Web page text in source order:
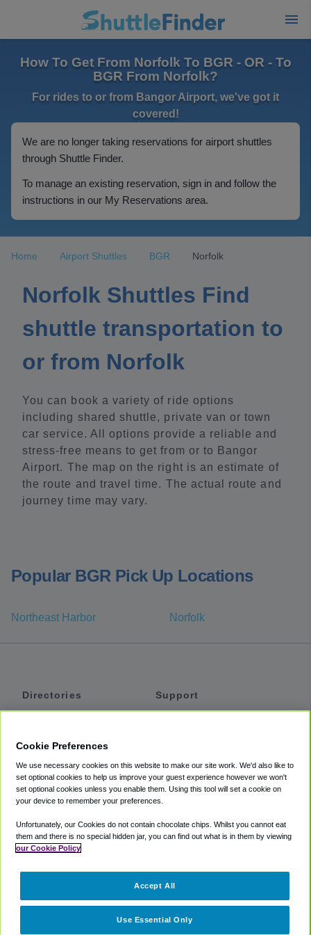
How To Get From Norfolk To BGR - OR - To
BGR From Norfolk?
For rides to or from Bangor Airport, we've got it
covered!
We are no longer taking reservations for airport shuttles
through Shuttle Finder.
To manage an existing reservation, sign in and follow the
instructions in our My Reservations area.
Home Airport Shuttles BGR Norfolk
Norfolk Shuttles Find
shuttle transportation to
or from Norfolk
You can book a variety of ride options
including shared shuttle, private van or town
car service. All options provide a reliable and
stress-free means to get from or to Bangor
Airport. The map on the right is an estimate of
the route and travel time. The actual route and
journey time may vary.
Popular BGR Pick Up Locations
Northeast Harbor Norfolk
Directories
Private Cars
Coupons
Support
Accessibility
Terms
Cookie Policy
Partners
Cookie Preferences
We use necessary cookies on this website to make our site work. We'd also like to
set optional cookies to help us improve your guest experience however we won't
set optional cookies unless you enable them. Using this tool will set a cookie on
your device to remember your preferences.
Unfortunately, our Cookies do not contain chocolate chips. Whilst you cannot eat
them and there is no special hidden jar, you can find out what is in them by viewing
our Cookie Policy
Use Essential Only
Accept All